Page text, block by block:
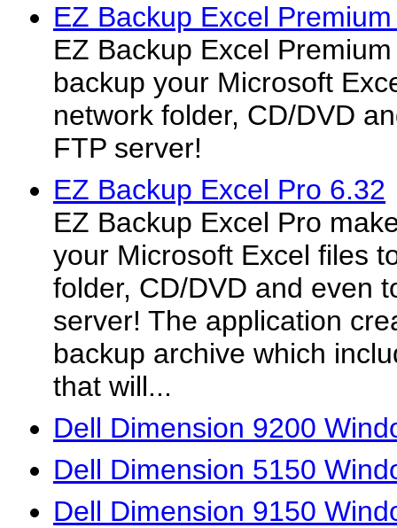
EZ Backup Excel
EZ Backup Excel
backup your Microsoft
network folder, CD/DVD
FTP server!
EZ Backup Excel Pro 6.32
EZ Backup Excel Pro
your Microsoft Excel files
folder, CD/DVD and even
server! The application
backup archive which
that will...
Dell Dimension 9200
Dell Dimension 5150
Dell Dimension 9150